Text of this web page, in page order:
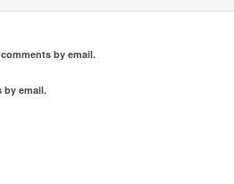
by email.
by email.